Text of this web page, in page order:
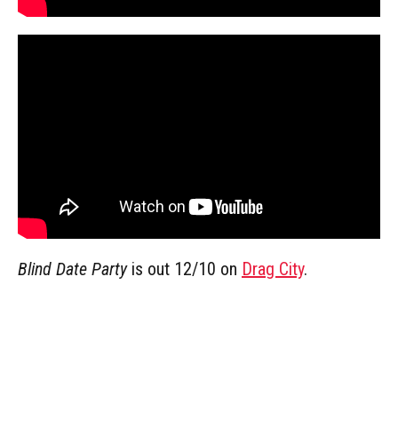
Blind Date Partyis out 12/10 on Drag City.